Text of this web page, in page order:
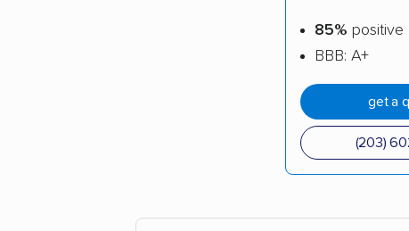
85% positive
BBB: A+
get a
(203)